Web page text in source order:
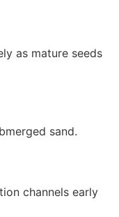
as mature seeds
sand.
channels early